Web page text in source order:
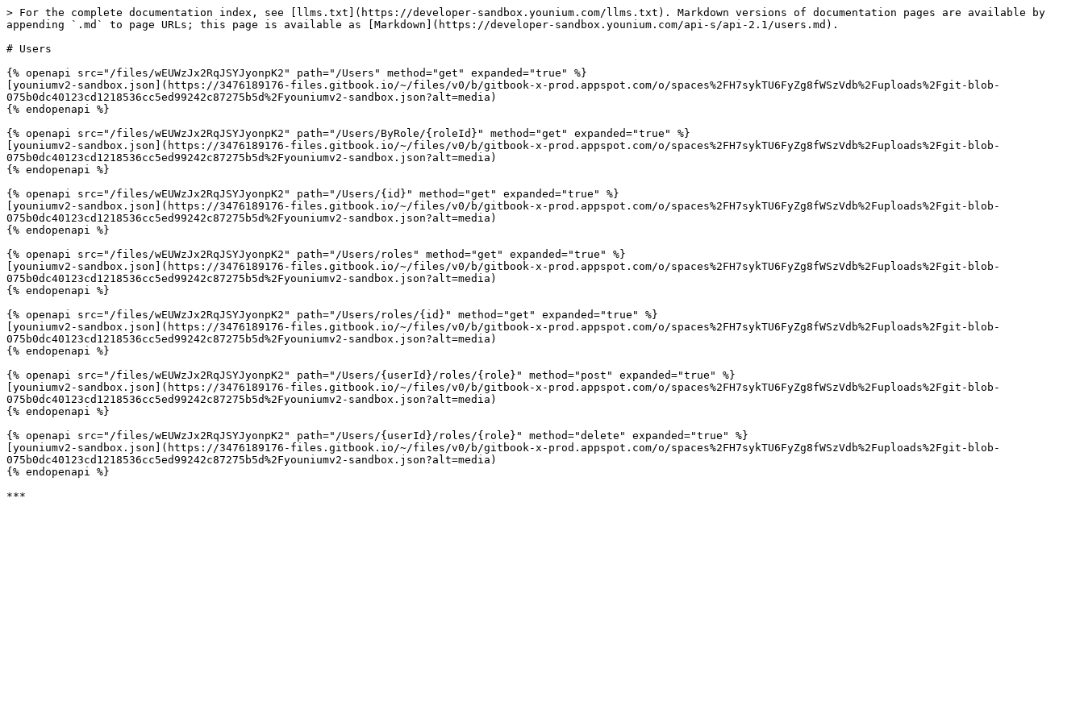
> For the complete documentation index, see [llms.txt](https://developer-sandbox.younium.com/llms.txt). Markdown versions of documentation pages are available by
appending `.md` to page URLs; this page is available as [Markdown](https://developer-sandbox.younium.com/api-s/api-2.1/users.md).
# Users
{% openapi src="/files/wEUWzJx2RqJSYJyonpK2" path="/Users" method="get" expanded="true" %}
[youniumv2-sandbox.json](https://3476189176-files.gitbook.io/~/files/v0/b/gitbook-x-prod.appspot.com/o/spaces%2FH7sykTU6FyZg8fWSzVdb%2Fuploads%2Fgit-blob-
075b0dc40123cd1218536cc5ed99242c87275b5d%2Fyouniumv2-sandbox.json?alt=media)
{% endopenapi %}
{% openapi src="/files/wEUWzJx2RqJSYJyonpK2" path="/Users/ByRole/{roleId}" method="get" expanded="true" %}
[youniumv2-sandbox.json](https://3476189176-files.gitbook.io/~/files/v0/b/gitbook-x-prod.appspot.com/o/spaces%2FH7sykTU6FyZg8fWSzVdb%2Fuploads%2Fgit-blob-
075b0dc40123cd1218536cc5ed99242c87275b5d%2Fyouniumv2-sandbox.json?alt=media)
{% endopenapi %}
{% openapi src="/files/wEUWzJx2RqJSYJyonpK2" path="/Users/{id}" method="get" expanded="true" %}
[youniumv2-sandbox.json](https://3476189176-files.gitbook.io/~/files/v0/b/gitbook-x-prod.appspot.com/o/spaces%2FH7sykTU6FyZg8fWSzVdb%2Fuploads%2Fgit-blob-
075b0dc40123cd1218536cc5ed99242c87275b5d%2Fyouniumv2-sandbox.json?alt=media)
{% endopenapi %}
{% openapi src="/files/wEUWzJx2RqJSYJyonpK2" path="/Users/roles" method="get" expanded="true" %}
[youniumv2-sandbox.json](https://3476189176-files.gitbook.io/~/files/v0/b/gitbook-x-prod.appspot.com/o/spaces%2FH7sykTU6FyZg8fWSzVdb%2Fuploads%2Fgit-blob-
075b0dc40123cd1218536cc5ed99242c87275b5d%2Fyouniumv2-sandbox.json?alt=media)
{% endopenapi %}
{% openapi src="/files/wEUWzJx2RqJSYJyonpK2" path="/Users/roles/{id}" method="get" expanded="true" %}
[youniumv2-sandbox.json](https://3476189176-files.gitbook.io/~/files/v0/b/gitbook-x-prod.appspot.com/o/spaces%2FH7sykTU6FyZg8fWSzVdb%2Fuploads%2Fgit-blob-
075b0dc40123cd1218536cc5ed99242c87275b5d%2Fyouniumv2-sandbox.json?alt=media)
{% endopenapi %}
{% openapi src="/files/wEUWzJx2RqJSYJyonpK2" path="/Users/{userId}/roles/{role}" method="post" expanded="true" %}
[youniumv2-sandbox.json](https://3476189176-files.gitbook.io/~/files/v0/b/gitbook-x-prod.appspot.com/o/spaces%2FH7sykTU6FyZg8fWSzVdb%2Fuploads%2Fgit-blob-
075b0dc40123cd1218536cc5ed99242c87275b5d%2Fyouniumv2-sandbox.json?alt=media)
{% endopenapi %}
{% openapi src="/files/wEUWzJx2RqJSYJyonpK2" path="/Users/{userId}/roles/{role}" method="delete" expanded="true" %}
[youniumv2-sandbox.json](https://3476189176-files.gitbook.io/~/files/v0/b/gitbook-x-prod.appspot.com/o/spaces%2FH7sykTU6FyZg8fWSzVdb%2Fuploads%2Fgit-blob-
075b0dc40123cd1218536cc5ed99242c87275b5d%2Fyouniumv2-sandbox.json?alt=media)
{% endopenapi %}